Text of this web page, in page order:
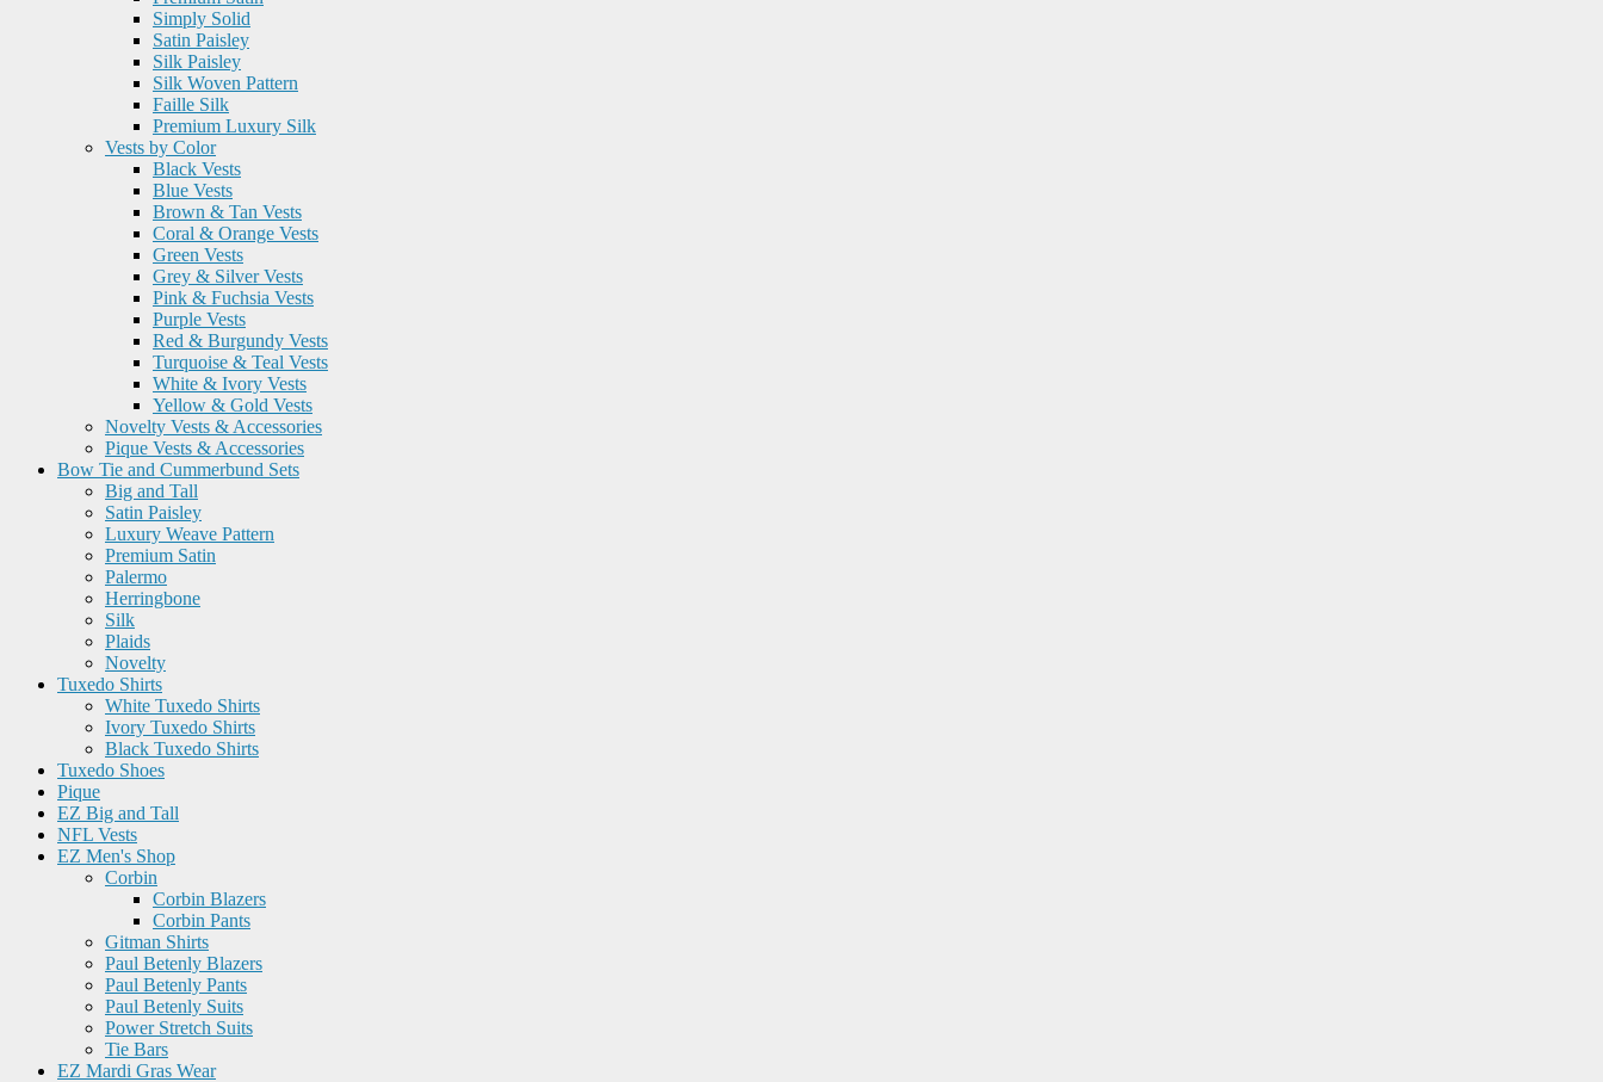
Simply Solid
Satin Paisley
Silk Paisley
Silk Woven Pattern
Faille Silk
Premium Luxury Silk
Vests by Color
Black Vests
Blue Vests
Brown & Tan Vests
Coral & Orange Vests
Green Vests
Grey & Silver Vests
Pink & Fuchsia Vests
Purple Vests
Red & Burgundy Vests
Turquoise & Teal Vests
White & Ivory Vests
Yellow & Gold Vests
Novelty Vests & Accessories
Pique Vests & Accessories
Bow Tie and Cummerbund Sets
Big and Tall
Satin Paisley
Luxury Weave Pattern
Premium Satin
Palermo
Herringbone
Silk
Plaids
Novelty
Tuxedo Shirts
White Tuxedo Shirts
Ivory Tuxedo Shirts
Black Tuxedo Shirts
Tuxedo Shoes
Pique
EZ Big and Tall
NFL Vests
EZ Men's Shop
Corbin
Corbin Blazers
Corbin Pants
Gitman Shirts
Paul Betenly Blazers
Paul Betenly Pants
Paul Betenly Suits
Power Stretch Suits
Tie Bars
EZ Mardi Gras Wear